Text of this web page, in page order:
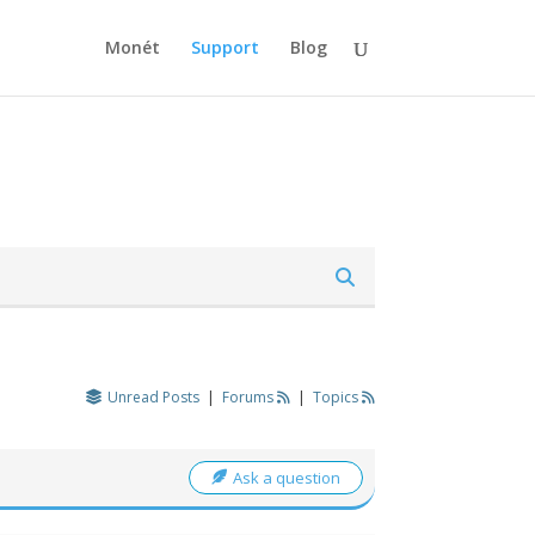
Monét Support Blog
Unread Posts | Forums | Topics
Ask a question